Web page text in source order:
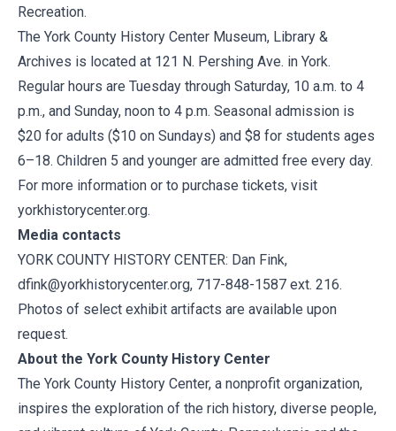
Recreation.
The York County History Center Museum, Library &
Archives is located at 121 N. Pershing Ave. in York.
Regular hours are Tuesday through Saturday, 10 a.m. to 4
p.m., and Sunday, noon to 4 p.m. Seasonal admission is
$20 for adults ($10 on Sundays) and $8 for students ages
6–18. Children 5 and younger are admitted free every day.
For more information or to purchase tickets, visit
yorkhistorycenter.org.
Media contacts
YORK COUNTY HISTORY CENTER: Dan Fink,
dfink@yorkhistorycenter.org, 717-848-1587 ext. 216.
Photos of select exhibit artifacts are available upon
request.
About the York County History Center
The York County History Center, a nonprofit organization,
inspires the exploration of the rich history, diverse people,